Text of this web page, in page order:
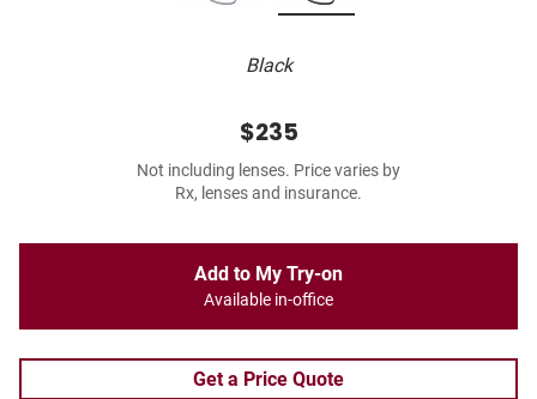
Black
$235
Not including lenses. Price varies by
Rx, lenses and insurance.
Add to My Try-on
Available in-office
Get a Price Quote